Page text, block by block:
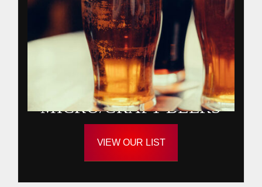
MICRO/CRAFT BEERS
VIEW OUR LIST